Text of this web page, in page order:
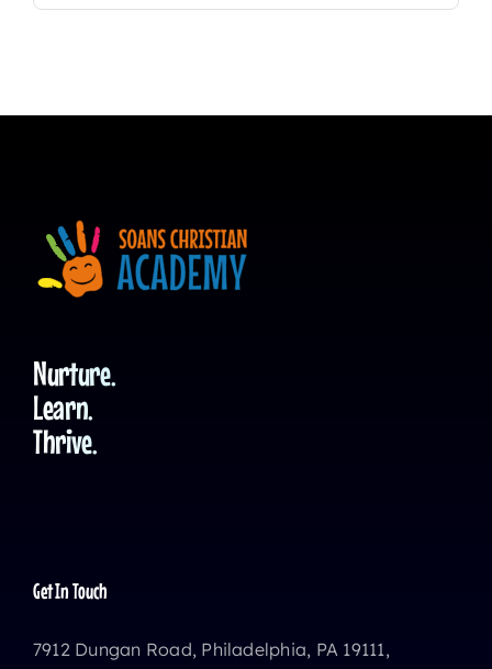
Nurture.
Learn.
Thrive.
Get In Touch
7912 Dungan Road, Philadelphia, PA 19111,